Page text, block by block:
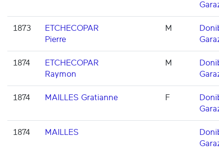
1873
ETCHECOPAR
Pierre
M
1874
ETCHECOPAR
Raymon
M
1874 MAILLES Gratianne F
1874 MAILLES